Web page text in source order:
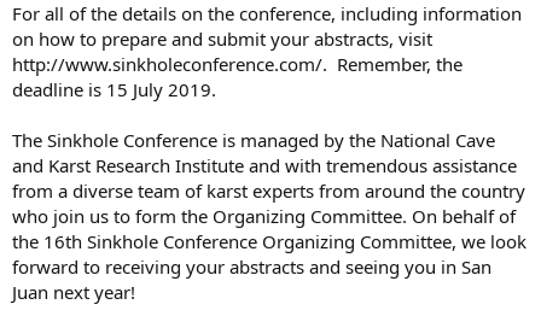
For all of the details on the conference, including information
on how to prepare and submit your abstracts, visit
http://www.sinkholeconference.com/. Remember, the
deadline is 15 July 2019.
The Sinkhole Conference is managed by the National Cave
and Karst Research Institute and with tremendous assistance
from a diverse team of karst experts from around the country
who join us to form the Organizing Committee. On behalf of
the 16th Sinkhole Conference Organizing Committee, we look
forward to receiving your abstracts and seeing you in San
Juan next year!